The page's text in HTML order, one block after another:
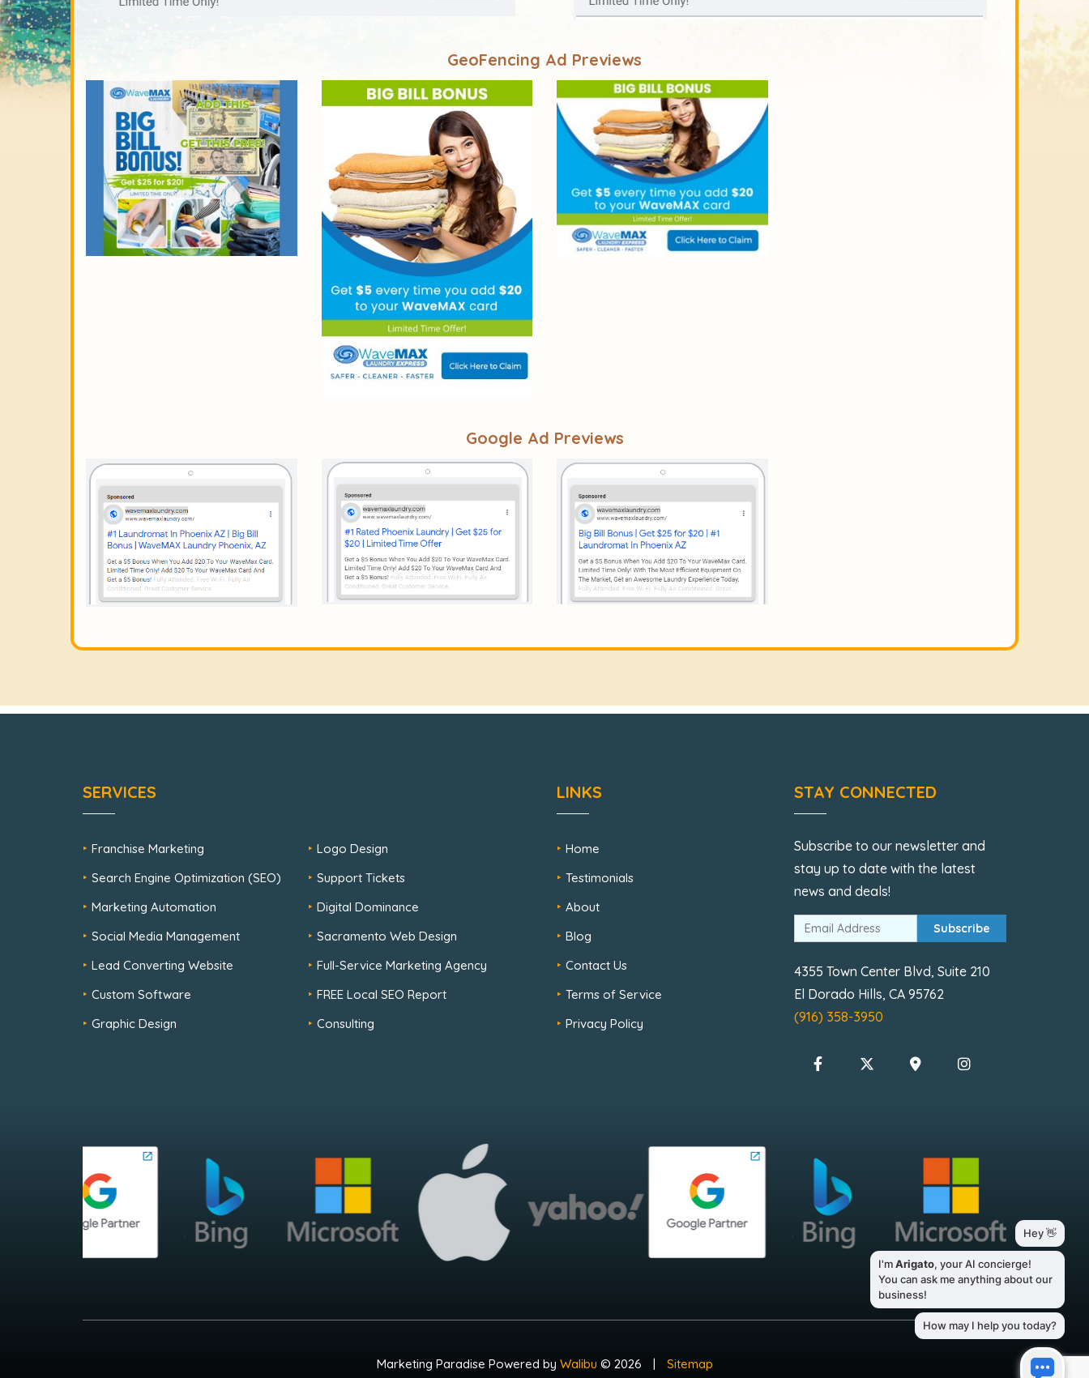
GeoFencing Ad Previews
Google Ad Previews
SERVICES
Franchise Marketing
Search Engine Optimization (SEO)
Marketing Automation
Social Media Management
Lead Converting Website
Custom Software
Graphic Design
Logo Design
Support Tickets
Digital Dominance
Sacramento Web Design
Full-Service Marketing Agency
FREE Local SEO Report
Consulting
LINKS
Home
Testimonials
About
Blog
Contact Us
Terms of Service
Privacy Policy
STAY CONNECTED
Subscribe to our newsletter and
stay up to date with the latest
news and deals!
Subscribe
4355 Town Center Blvd, Suite 210
El Dorado Hills, CA 95762
(916) 358-3950
Marketing Paradise Powered by Walibu © 2026 | Sitemap